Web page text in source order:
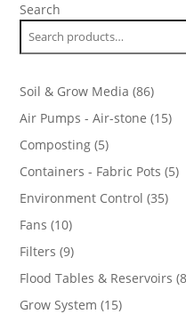
Search
Soil & Grow Media 8686
Air Pumps - Air-stone 1515
Composting 55
products
Containers - Fabric Pots 55
Environment Control 3535
Fans 1010
products
Filters 99
products
Flood Tables & Reservoirs
Grow System 1515